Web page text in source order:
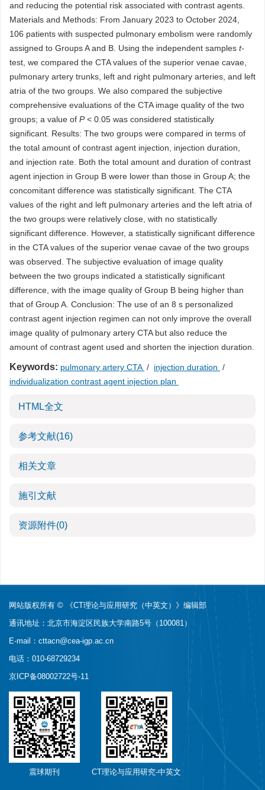
and reducing the potential risk associated with contrast agents.
Materials and Methods: From January 2023 to October 2024,
106 patients with suspected pulmonary embolism were randomly
assigned to Groups A and B. Using the independent samples t-
test, we compared the CTA values of the superior venae cavae,
pulmonary artery trunks, left and right pulmonary arteries, and left
atria of the two groups. We also compared the subjective
comprehensive evaluations of the CTA image quality of the two
groups; a value of P< 0.05 was considered statistically
significant. Results: The two groups were compared in terms of
the total amount of contrast agent injection, injection duration,
and injection rate. Both the total amount and duration of contrast
agent injection in Group B were lower than those in Group A; the
concomitant difference was statistically significant. The CTA
values of the right and left pulmonary arteries and the left atria of
the two groups were relatively close, with no statistically
significant difference. However, a statistically significant difference
in the CTA values of the superior venae cavae of the two groups
was observed. The subjective evaluation of image quality
between the two groups indicated a statistically significant
difference, with the image quality of Group B being higher than
that of Group A. Conclusion: The use of an 8 s personalized
contrast agent injection regimen can not only improve the overall
image quality of pulmonary artery CTA but also reduce the
amount of contrast agent used and shorten the injection duration.
Keywords: pulmonary artery CTA / injection duration /
individualization contrast agent injection plan
HTML全文
参考文献(16)
相关文章
施引文献
资源附件(0)
网站版权所有 © 《CT理论与应用研究（中英文）》编辑部
通讯地址：北京市海淀区民族大学南路5号（100081）
E-mail： cttacn@cea-igp.ac.cn
电话：010-68729234
京ICP备08002722号-11
震球期刊 CT理论与应用研究-中英文